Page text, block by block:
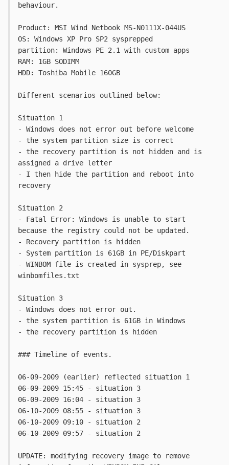
behaviour.
Product: MSI Wind Netbook MS-N0111X-044US
OS: Windows XP Pro SP2 sysprepped
partition: Windows PE 2.1 with custom apps
RAM: 1GB SODIMM
HDD: Toshiba Mobile 160GB
Different scenarios outlined below:
Situation 1
- Windows does not error out before welcome
- the system partition size is correct
- the recovery partition is not hidden and is
assigned a drive letter
- I then hide the partition and reboot into
recovery
Situation 2
- Fatal Error: Windows is unable to start
because the registry could not be updated.
- Recovery partition is hidden
- System partition is 61GB in PE/Diskpart
- WINBOM file is created in sysprep, see
winbomfiles.txt
Situation 3
- Windows does not error out.
- the system partition is 61GB in Windows
- the recovery partition is hidden
### Timeline of events.
06-09-2009 (earlier) reflected situation 1
06-09-2009 15:45 - situation 3
06-09-2009 16:04 - situation 3
06-10-2009 08:55 - situation 3
06-10-2009 09:10 - situation 2
06-10-2009 09:57 - situation 2
UPDATE: modifying recovery image to remove